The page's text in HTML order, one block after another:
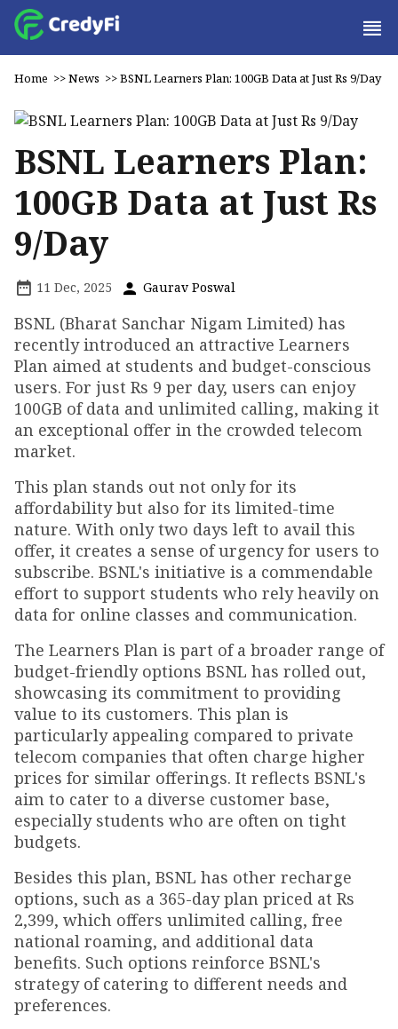
Home >>News >>BSNL Learners Plan: 100GB Data at Just Rs 9/Day
BSNL Learners Plan:
100GB Data at Just Rs
9/Day
11 Dec, 2025 Gaurav Poswal
BSNL (Bharat Sanchar Nigam Limited) has
recently introduced an attractive Learners
Plan aimed at students and budget-conscious
users. For just Rs 9 per day, users can enjoy
100GB of data and unlimited calling, making it
an exceptional offer in the crowded telecom
market.
This plan stands out not only for its
affordability but also for its limited-time
nature. With only two days left to avail this
offer, it creates a sense of urgency for users to
subscribe. BSNL's initiative is a commendable
effort to support students who rely heavily on
data for online classes and communication.
The Learners Plan is part of a broader range of
budget-friendly options BSNL has rolled out,
showcasing its commitment to providing
value to its customers. This plan is
particularly appealing compared to private
telecom companies that often charge higher
prices for similar offerings. It reflects BSNL's
aim to cater to a diverse customer base,
especially students who are often on tight
budgets.
Besides this plan, BSNL has other recharge
options, such as a 365-day plan priced at Rs
2,399, which offers unlimited calling, free
national roaming, and additional data
benefits. Such options reinforce BSNL's
strategy of catering to different needs and
preferences.